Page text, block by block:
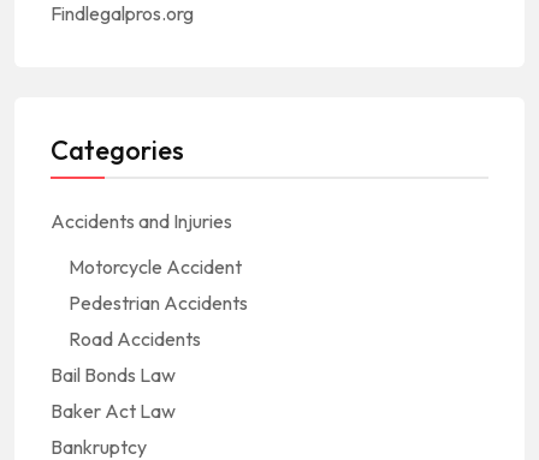
Findlegalpros.org
Categories
Accidents and Injuries
Motorcycle Accident
Pedestrian Accidents
Road Accidents
Bail Bonds Law
Baker Act Law
Bankruptcy